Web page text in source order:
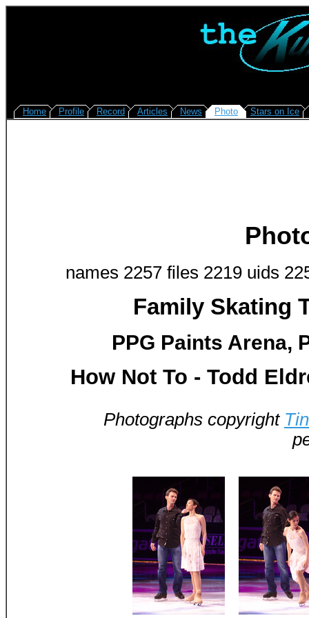
Home Profile Record Articles News Photo Stars on Ice
names 2257 files 2219 uids
Family Skating
PPG Paints Arena,
How Not To - Todd
Photographs copyright